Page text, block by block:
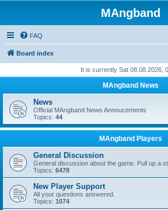
MAngband
FAQ
Board index
It is currently Sat 08.08.2026,
MAngband News
News
Official MAngband News Annoucements
Topics: 44
MAngband Players
General Discussion
General discussion about the game. Pull up a
Topics: 6478
New Player Support
All your questions answered.
Topics: 1074